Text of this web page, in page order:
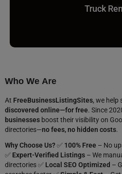
Truck
Who We Are
At FreeBusinessListingSites, we help
discovered online—for free. Since
businesses boost their visibility on
directories—no fees, no hidden costs.
Why Choose Us?✅ 100% Free – No
✅ Expert-Verified Listings – We
directories ✅ Local SEO Optimized –